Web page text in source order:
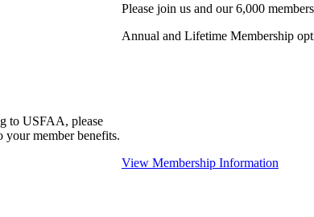
to USFAA, please
your member benefits.
Please join us and our 6,000
Annual and Lifetime Membership
View Membership Information